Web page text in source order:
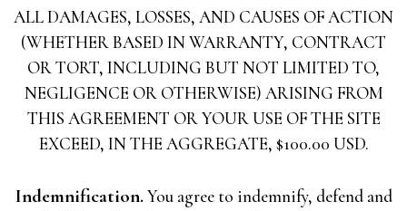
ALL DAMAGES, LOSSES, AND CAUSES OF ACTION
(WHETHER BASED IN WARRANTY, CONTRACT
OR TORT, INCLUDING BUT NOT LIMITED TO,
NEGLIGENCE OR OTHERWISE) ARISING FROM
THIS AGREEMENT OR YOUR USE OF THE SITE
EXCEED, IN THE AGGREGATE, $100.00 USD.
Indemnification.You agree to indemnify, defend and